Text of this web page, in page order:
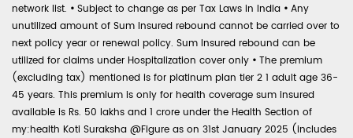
network list. • Subject to change as per Tax Laws in India • Any
unutilized amount of Sum Insured rebound cannot be carried over to
next policy year or renewal policy. Sum Insured rebound can be
utilized for claims under Hospitalization cover only • The premium
(excluding tax) mentioned is for platinum plan tier 2 1 adult age 36-
45 years. This premium is only for health coverage sum insured
available is Rs. 50 lakhs and 1 crore under the Health Section of
my:health Koti Suraksha @Figure as on 31st January 2025 (includes